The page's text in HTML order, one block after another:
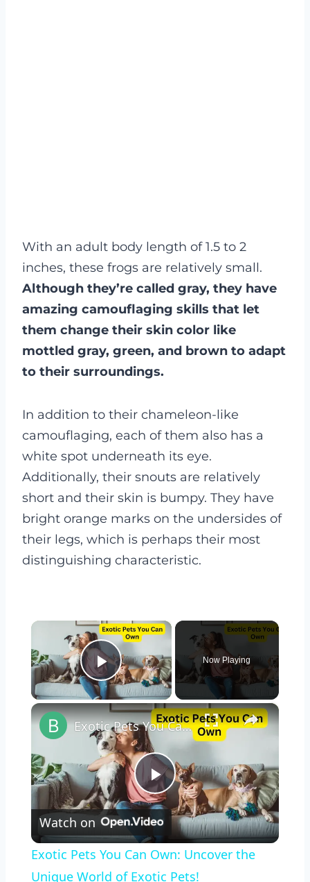
With an adult body length of 1.5 to 2
inches, these frogs are relatively small.
Although they’re called gray, they have
amazing camouflaging skills that let
them change their skin color like
mottled gray, green, and brown to adapt
to their surroundings.
In addition to their chameleon-like
camouflaging, each of them also has a
white spot underneath its eye.
Additionally, their snouts are relatively
short and their skin is bumpy. They have
bright orange marks on the undersides of
their legs, which is perhaps their most
distinguishing characteristic.
×
Play Video
Now Playing
×
Play
Video
Exotic Pets You Can Own: Uncover the Unique World of Exotic Pets!
Watch on
Exotic Pets You Can Own: Uncover the
Unique World of Exotic Pets!